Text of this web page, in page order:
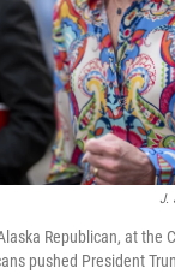
J.
Republican, at the
pushed President